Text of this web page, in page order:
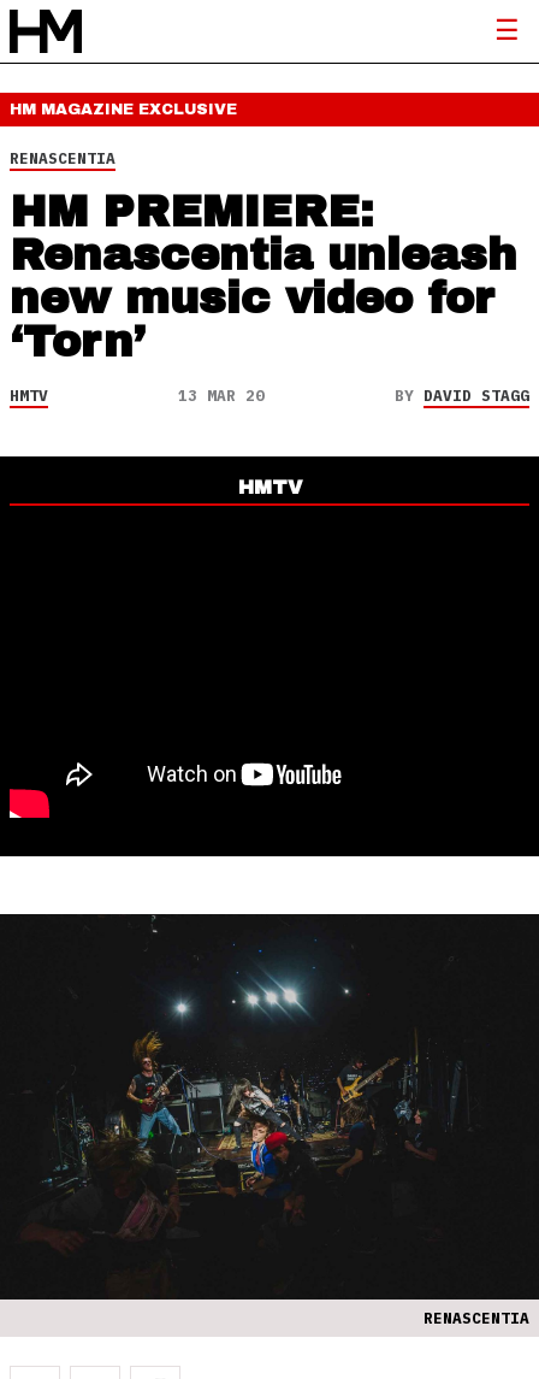
HM MAGAZINE EXCLUSIVE
RENASCENTIA
HM PREMIERE:
Renascentia unleash
new music video for
‘Torn’
HMTV 13 MAR 20 BY DAVID STAGG
HMTV
RENASCENTIA